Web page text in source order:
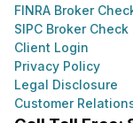
FINRA Broker
SIPC Broker Check
Client Login
Privacy Policy
Legal Disclosure
Customer